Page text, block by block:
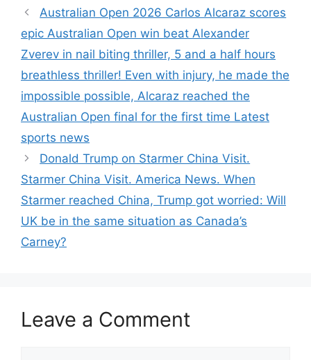
Australian Open 2026 Carlos Alcaraz scores
epic Australian Open win beat Alexander
Zverev in nail biting thriller, 5 and a half hours
breathless thriller! Even with injury, he made the
impossible possible, Alcaraz reached the
Australian Open final for the first time Latest
sports news
Donald Trump on Starmer China Visit.
Starmer China Visit. America News. When
Starmer reached China, Trump got worried: Will
UK be in the same situation as Canada’s
Carney?
Leave a Comment